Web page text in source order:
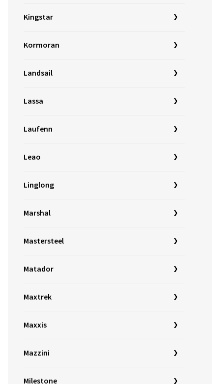
Kingstar
Kormoran
Landsail
Lassa
Laufenn
Leao
Linglong
Marshal
Mastersteel
Matador
Maxtrek
Maxxis
Mazzini
Milestone